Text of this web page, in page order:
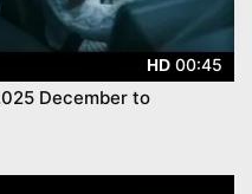
HD 00:45
December to